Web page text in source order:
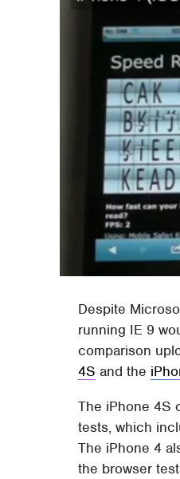
Despite
running IE 9
comparison
4S and the
The iPhone 4S
tests, which
The iPhone 4
the browser